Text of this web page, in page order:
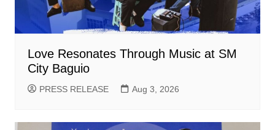
Love Resonates Through Music at SM
City Baguio
PRESS RELEASE Aug 3, 2026